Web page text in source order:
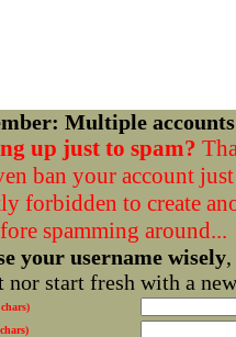
Multiple
up just to spam?
ban your account
forbidden to create
spamming around...
your username wisely
nor start fresh with a